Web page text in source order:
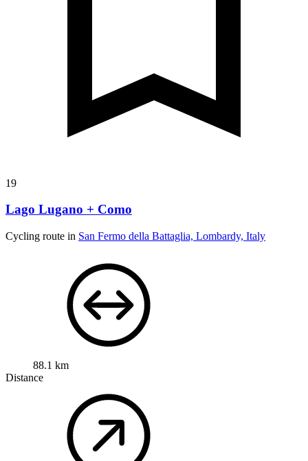
19
Lago Lugano + Como
Cycling route in San Fermo della Battaglia, Lombardy, Italy
88.1 km
Distance